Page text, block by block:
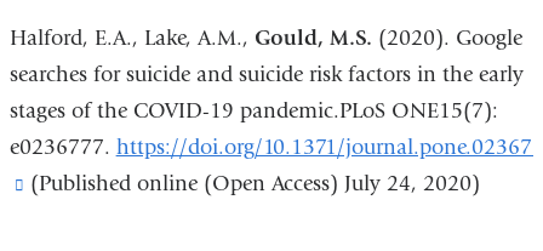
Halford, E.A., Lake, A.M., Gould, M.S. (2020). Google
searches for suicide and suicide risk factors in the early
stages of the COVID-19 pandemic.PLoS ONE15(7):
e0236777. https://doi.org/10.1371/
(link
(Published online (Open Access) July 24, 2020)